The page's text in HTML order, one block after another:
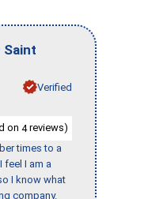
Saint
Verified
on 4reviews)
times to a
I am a
I know what
company.